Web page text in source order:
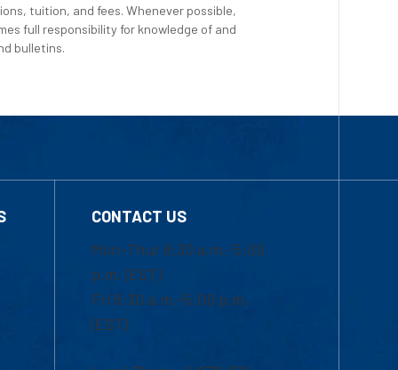
tuition, and fees. Whenever possible,
full responsibility for knowledge of and
bulletins.
CONTACT US
Mon-Thur 8:30 a.m.-5:00
p.m. (EST)
Fri 8:30 a.m.-5:00 p.m.
(EST)